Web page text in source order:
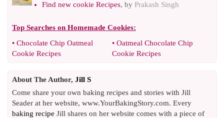
Find new cookie Recipes, by Prakash Singh
Top Searches on Homemade Cookies:
• Chocolate Chip Oatmeal
Cookie Recipes
• Oatmeal Chocolate Chip
Cookie Recipes
About The Author, Jill S
Come share your own baking recipes and stories with Jill
Seader at her website, www.YourBakingStory.com. Every
baking recipe Jill shares on her website comes with a piece of